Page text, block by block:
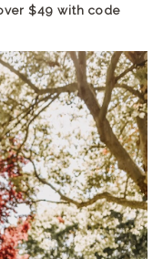
$49 with code